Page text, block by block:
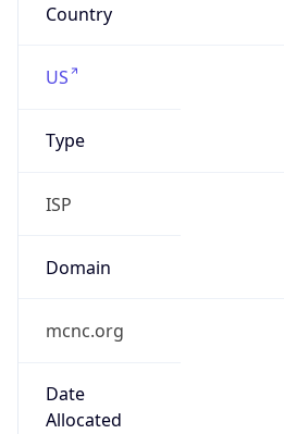
Country
US
Type
ISP
Domain
mcnc.org
Date
Allocated